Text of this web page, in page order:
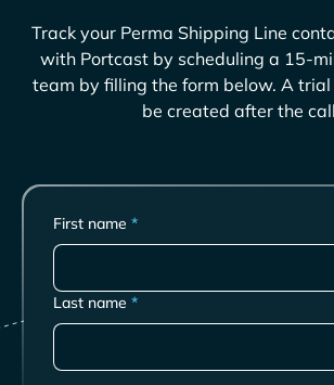
Track your Perma Shipping Line
with Portcast by scheduling a 15-
team by filling the form below. A
be created after the
First name*
Last name*